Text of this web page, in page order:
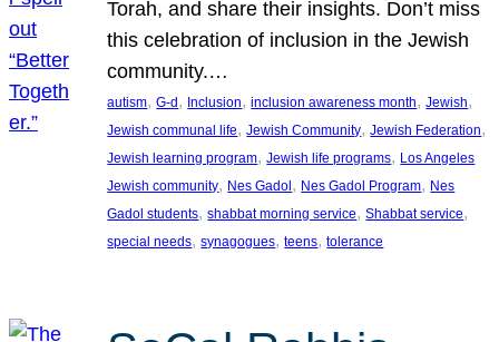
Torah, and share their insights. Don’t miss
this celebration of inclusion in the Jewish
community.…
autism, G-d, Inclusion, inclusion awareness month, Jewish
Jewish communal life, Jewish Community, Jewish Federation
Jewish learning program, Jewish life programs, Los Angeles
Jewish community, Nes Gadol, Nes Gadol Program, Nes
Gadol students, shabbat morning service, Shabbat service
special needs, synagogues, teens, tolerance